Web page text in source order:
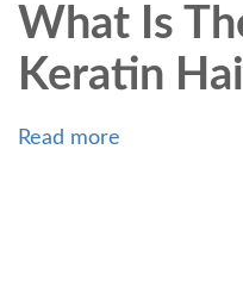
What Is
Keratin
Read more